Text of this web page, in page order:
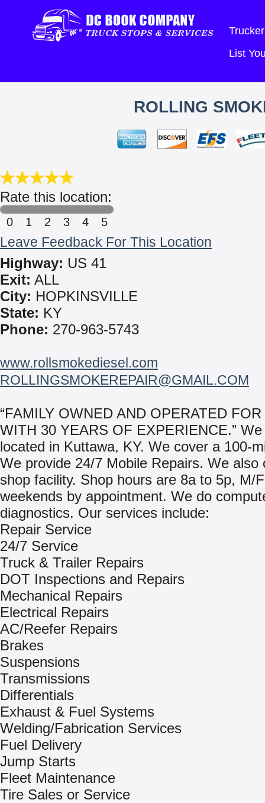
List
ROLLING
Rate this location:
0 1 2 3 4 5
Leave Feedback For This Location
Highway: US 41
Exit: ALL
City: HOPKINSVILLE
State: KY
Phone: 270-963-5743
www.rollsmokediesel.com
ROLLINGSMOKEREPAIR@GMAIL.COM
“FAMILY OWNED AND OPERATED
WITH 30 YEARS OF EXPERIENCE.”
located in Kuttawa, KY. We cover a 100-
We provide 24/7 Mobile Repairs. We also
shop facility. Shop hours are 8a to 5p, M/
weekends by appointment. We do
diagnostics. Our services include:
Repair Service
24/7 Service
Truck & Trailer Repairs
DOT Inspections and Repairs
Mechanical Repairs
Electrical Repairs
AC/Reefer Repairs
Brakes
Suspensions
Transmissions
Differentials
Exhaust & Fuel Systems
Welding/Fabrication Services
Fuel Delivery
Jump Starts
Fleet Maintenance
Tire Sales or Service